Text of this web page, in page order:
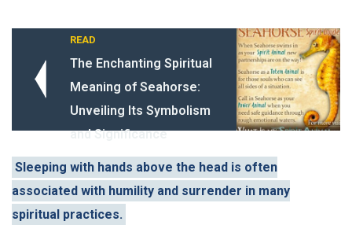
READ
The Enchanting Spiritual
Meaning of Seahorse:
Unveiling Its Symbolism
and Significance
Sleeping with hands above the head is often
associated with humility and surrender in many
spiritual practices.